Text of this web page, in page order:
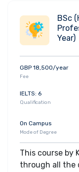
Chemistry and
inspires you,
acquire the
work in a wide
industries.
understanding
BSc
Year)
GBP 18,500/year
Fee
IELTS: 6
Qualification
On Campus
Mode of Degree
This course by
through all the